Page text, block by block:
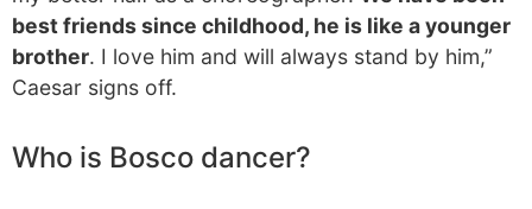
best friends since childhood, he is like a younger
brother. I love him and will always stand by him,”
Caesar signs off.
Who is Bosco dancer?